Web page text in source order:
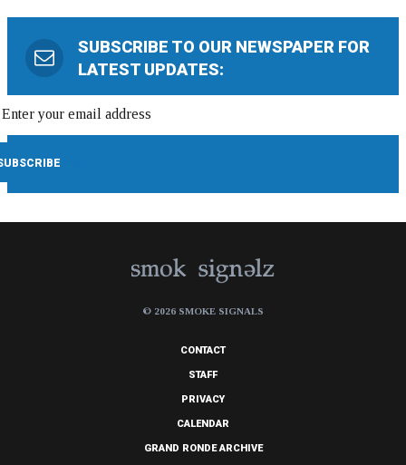
SUBSCRIBE TO OUR NEWSPAPER FOR
LATEST UPDATES:
© 2026 SMOKE SIGNALS
CONTACT
STAFF
PRIVACY
CALENDAR
GRAND RONDE ARCHIVE